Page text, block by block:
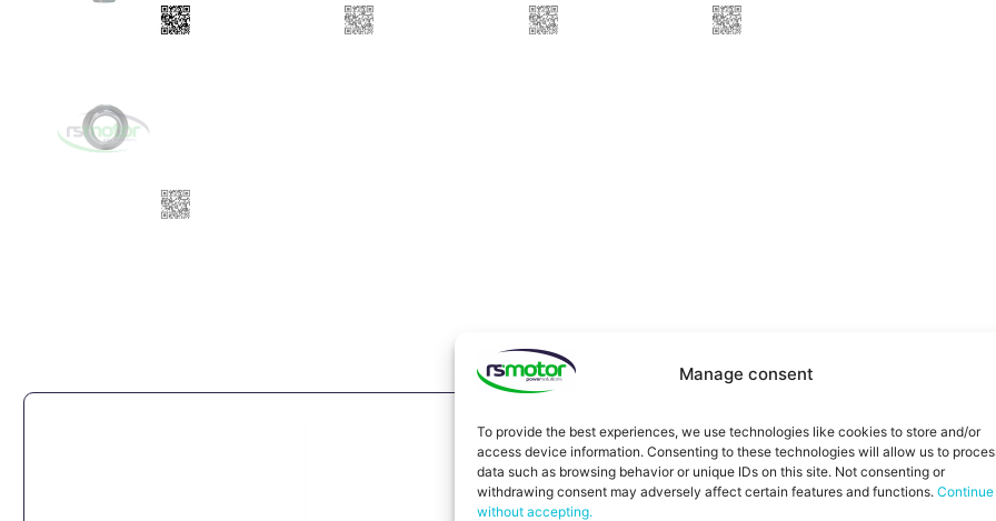
Manage consent
To provide the best experiences, we use technologies like cookies to store and/or
access device information. Consenting to these technologies will allow us to
data such as browsing behavior or unique IDs on this site. Not consenting or
withdrawing consent may adversely affect certain features and functions. Continue
without accepting.
You might be interested in